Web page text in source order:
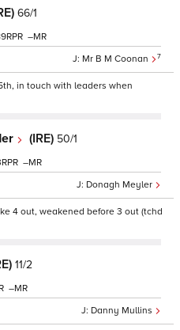
66/1
Mr B M Coonan 7
–
in touch with leaders when
(IRE) 50/1
Donagh Meyler
–
4 out, weakened before 3 out (tchd
11/2
Danny Mullins
–